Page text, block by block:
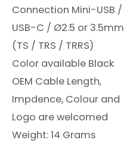
Connection Mini-USB /
USB-C / Ø2.5 or 3.5mm
(TS / TRS / TRRS)
Color available Black
OEM Cable Length,
Impdence, Colour and
Logo are welcomed
Weight: 14 Grams